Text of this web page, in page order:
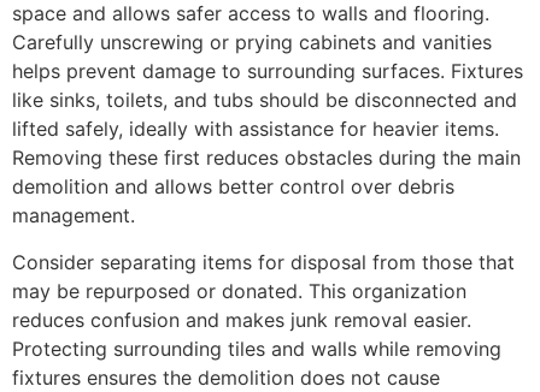
space and allows safer access to walls and flooring.
Carefully unscrewing or prying cabinets and vanities
helps prevent damage to surrounding surfaces. Fixtures
like sinks, toilets, and tubs should be disconnected and
lifted safely, ideally with assistance for heavier items.
Removing these first reduces obstacles during the main
demolition and allows better control over debris
management.
Consider separating items for disposal from those that
may be repurposed or donated. This organization
reduces confusion and makes junk removal easier.
Protecting surrounding tiles and walls while removing
fixtures ensures the demolition does not cause